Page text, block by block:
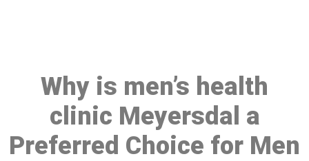
Why is men’s health
clinic Meyersdal a
Preferred Choice for Men